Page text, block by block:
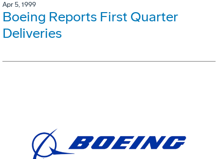
Apr 5, 1999
Boeing Reports First Quarter
Deliveries